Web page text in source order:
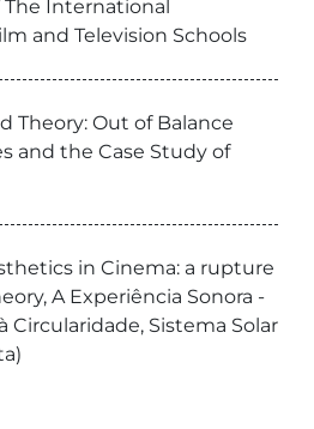
The International
and Television Schools
Theory: Out of Balance
and the Case Study of
in Cinema: a rupture
A Experiência Sonora -
Circularidade, Sistema Solar